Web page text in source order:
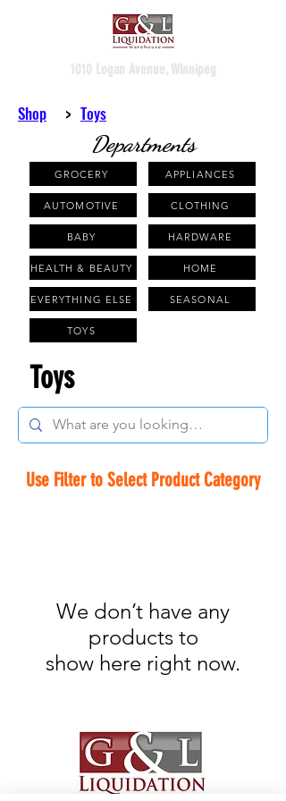
1010 Logan Avenue, Winnipeg
Shop > Toys
Departments
GROCERY
AUTOMOTIVE
BABY
HEALTH & BEAUTY
EVERYTHING ELSE
APPLIANCES
CLOTHING
HARDWARE
HOME
SEASONAL
TOYS
Toys
Use Filter to Select Product Category
We don’t have any
products to
show here right now.